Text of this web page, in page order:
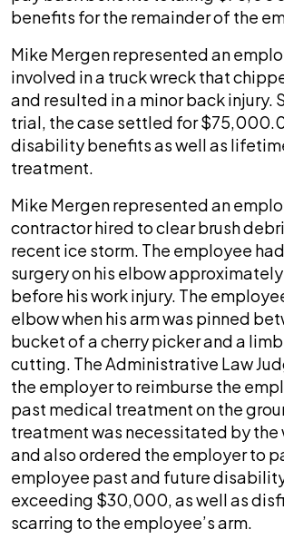
benefits for the remainder of the
Mike Mergen represented an
involved in a truck wreck that
and resulted in a minor back injury.
trial, the case settled for
disability benefits as well as
treatment.
Mike Mergen represented an
contractor hired to clear brush
recent ice storm. The employee
surgery on his elbow
before his work injury. The
elbow when his arm was pinned
bucket of a cherry picker and a limb
cutting. The Administrative Law
the employer to reimburse the
past medical treatment on the
treatment was necessitated by the
and also ordered the employer to
employee past and future
exceeding $30,000, as well as
scarring to the employee’s arm.